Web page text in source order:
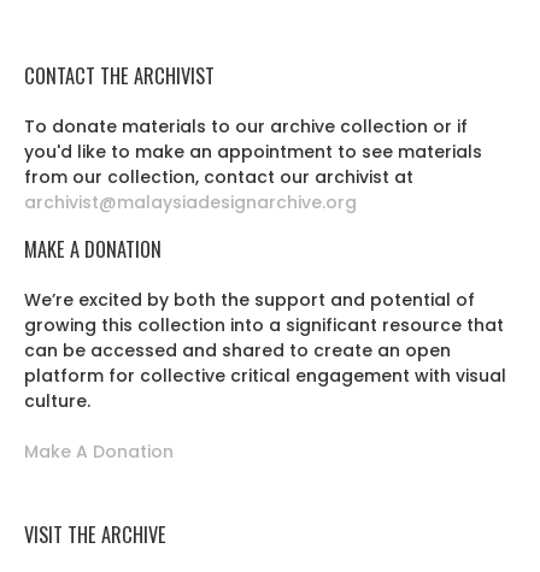
CONTACT THE ARCHIVIST
To donate materials to our archive collection or if
you'd like to make an appointment to see materials
from our collection, contact our archivist at
archivist@malaysiadesignarchive.org
MAKE A DONATION
We’re excited by both the support and potential of
growing this collection into a significant resource that
can be accessed and shared to create an open
platform for collective critical engagement with visual
culture.
Make A Donation
VISIT THE ARCHIVE